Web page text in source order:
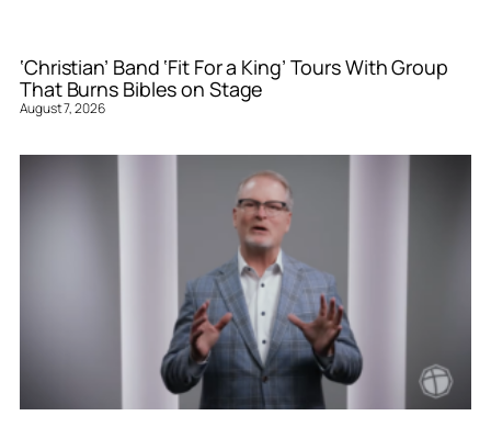
‘Christian’ Band ‘Fit For a King’ Tours With Group
That Burns Bibles on Stage
August 7, 2026